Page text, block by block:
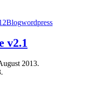
Blogwordpress
v2.1
2013.